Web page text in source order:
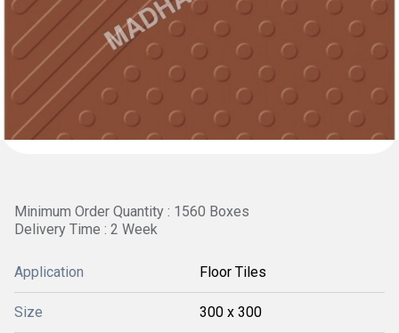
Minimum Order Quantity : 1560 Boxes
Delivery Time : 2 Week
Application Floor Tiles
Size 300 x 300